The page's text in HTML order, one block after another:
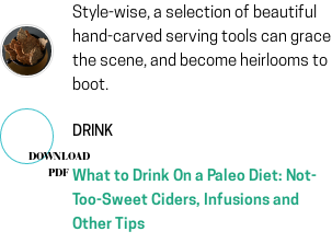
DOWNLOAD
PDF
Style-wise, a selection of beautiful
hand-carved serving tools can grace
the scene, and become heirlooms to
boot.
DRINK
What to Drink On a Paleo Diet: Not-
Too-Sweet Ciders, Infusions and
Other Tips